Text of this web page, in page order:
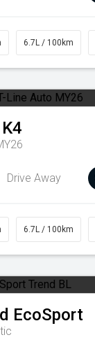
6.7L / 100km
K4
Drive Away
6.7L / 100km
EcoSport